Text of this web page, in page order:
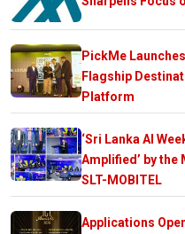
PickMe
Flagship
Platform
‘Sri Lanka AI
Amplified’ by
SLT-MOBITEL
Applications